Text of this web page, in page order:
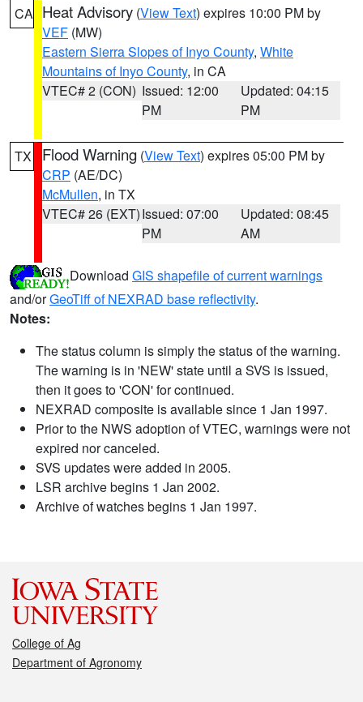
CA Heat Advisory (View Text) expires 10:00 PM by
VEF (MW)
Eastern Sierra Slopes of Inyo County, White
Mountains of Inyo County, in CA
VTEC# 2 (CON) Issued: 12:00
PM
Updated: 04:15
PM
TX Flood Warning (View Text) expires 05:00 PM by
CRP (AE/DC)
McMullen, in TX
VTEC# 26 (EXT)Issued: 07:00
PM
Updated: 08:45
AM
Download GIS shapefile of current warnings
and/orGeoTiff of NEXRAD base reflectivity.
Notes:
The status column is simply the status of the warning.
The warning is in 'NEW' state until a SVS is issued,
then it goes to 'CON' for continued.
NEXRAD composite is available since 1 Jan 1997.
Prior to the NWS adoption of VTEC, warnings were not
expired nor canceled.
SVS updates were added in 2005.
LSR archive begins 1 Jan 2002.
Archive of watches begins 1 Jan 1997.
College of Ag
Department of Agronomy